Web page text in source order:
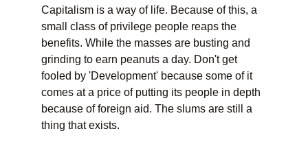
Capitalism is a way of life. Because of this, a
small class of privilege people reaps the
benefits. While the masses are busting and
grinding to earn peanuts a day. Don't get
fooled by 'Development' because some of it
comes at a price of putting its people in depth
because of foreign aid. The slums are still a
thing that exists.